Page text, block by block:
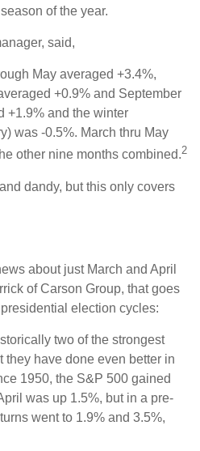
of the year.
said,
May averaged +3.4%,
+0.9% and September
+1.9% and the winter
was -0.5%. March thru May
other nine months combined.2
dandy, but this only covers
about just March and April
of Carson Group, that goes
election cycles:
two of the strongest
they have done even better in
1950, the S&P 500 gained
was up 1.5%, but in a pre-
went to 1.9% and 3.5%,